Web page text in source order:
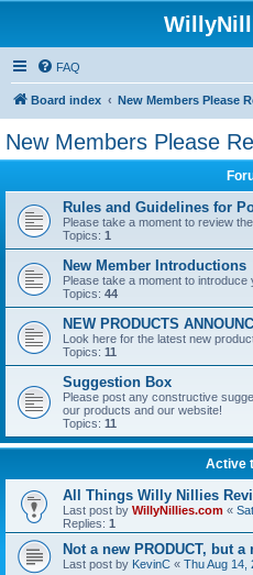
FAQ
Board index New Members Please
New Members Please
Rules and Guidelines for
Please take a moment to review
Topics: 1
New Member Introductions
Please take a moment to introduce
Topics: 44
NEW PRODUCTS
Look here for the latest new
Topics: 11
Suggestion Box
Please post any constructive
our products and our website!
Topics: 11
Active
All Things Willy Nillies
Last post by WillyNillies.com «
Replies: 1
Not a new PRODUCT, but
Last post by KevinC « Thu Aug 14,